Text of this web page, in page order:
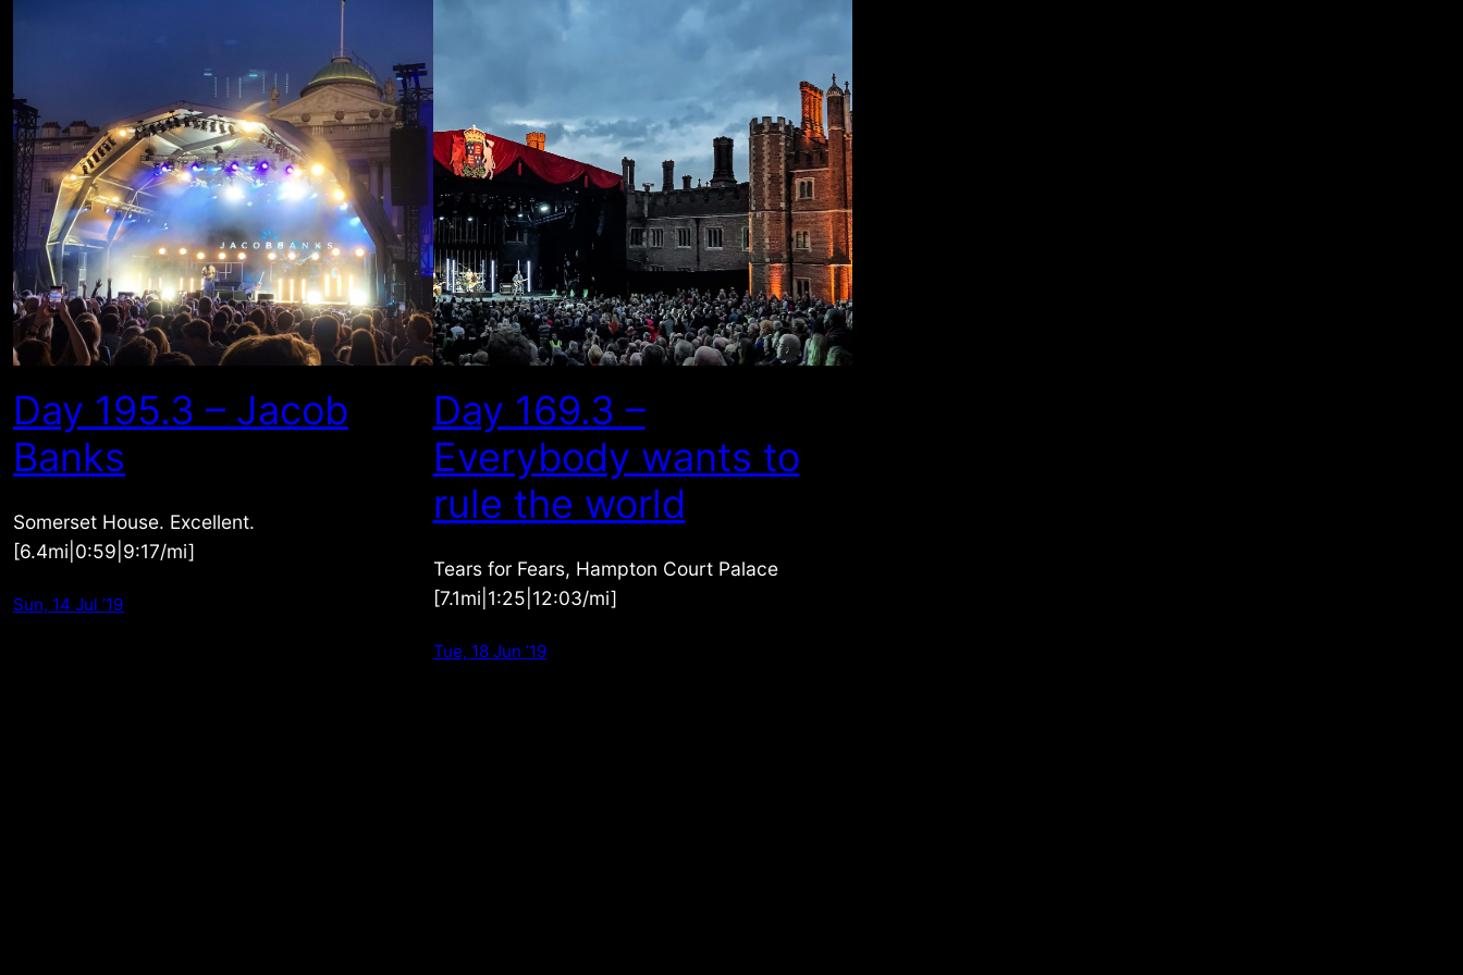
Day 195.3 – Jacob
Banks
Somerset House. Excellent.
[6.4mi|0:59|9:17/mi]
Sun, 14 Jul ’19
Day 169.3 –
Everybody wants to
rule the world
Tears for Fears, Hampton Court Palace
[7.1mi|1:25|12:03/mi]
Tue, 18 Jun ’19